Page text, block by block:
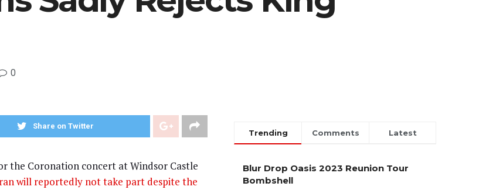
0
Share on Twitter
the Coronation concert at Windsor Castle
will reportedly not take part despite the
Trending Comments Latest
Blur Drop Oasis 2023 Reunion Tour
Bombshell